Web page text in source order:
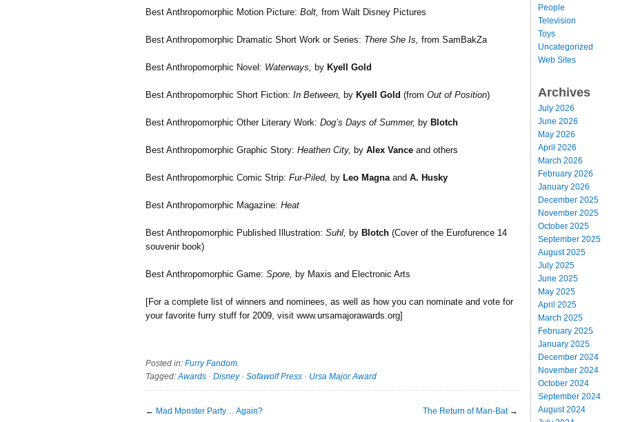
Best Anthropomorphic Motion Picture: Bolt, from Walt Disney Pictures
Best Anthropomorphic Dramatic Short Work or Series: There She Is, from SamBakZa
Best Anthropomorphic Novel: Waterways, by Kyell Gold
Best Anthropomorphic Short Fiction: In Between, by Kyell Gold (from Out of Position)
Best Anthropomorphic Other Literary Work: Dog’s Days of Summer, by Blotch
Best Anthropomorphic Graphic Story: Heathen City, by Alex Vance and others
Best Anthropomorphic Comic Strip: Fur-Piled, by Leo Magna and A. Husky
Best Anthropomorphic Magazine: Heat
Best Anthropomorphic Published Illustration: Suhl, by Blotch (Cover of the Eurofurence 14
souvenir book)
Best Anthropomorphic Game: Spore, by Maxis and Electronic Arts
[For a complete list of winners and nominees, as well as how you can nominate and vote for
your favorite furry stuff for 2009, visit www.ursamajorawards.org]
Posted in: Furry Fandom.
Tagged:Awards · Disney· Sofawolf Press · Ursa Major Award
← Mad Monster Party… Again? The Return of Man-Bat→
People
Television
Toys
Uncategorized
Web Sites
Archives
July 2026
June 2026
May 2026
April 2026
March 2026
February 2026
January 2026
December 2025
November 2025
October 2025
September 2025
August 2025
July 2025
June 2025
May 2025
April 2025
March 2025
February 2025
January 2025
December 2024
November 2024
October 2024
September 2024
August 2024